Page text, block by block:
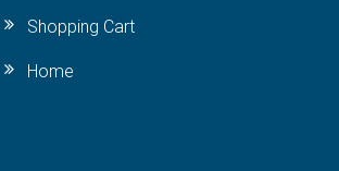
Shopping Cart
Home